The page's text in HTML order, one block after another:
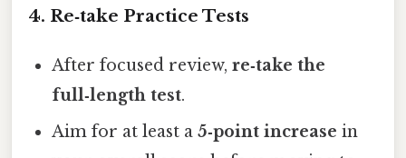
4. Re‑take Practice Tests
After focused review,re‑take the
full‑length test.
Aim for at least a5‑point increase in